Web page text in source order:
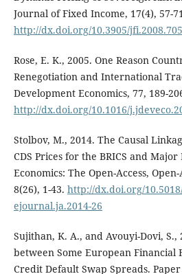
Journal of Fixed Income, 17(4), 57-
http://dx.doi.org/10.3905/
Rose, E. K., 2005. One Reason
Renegotiation and International
Development Economics, 77, 189-
http://dx.doi.org/10.1016/
Stolbov, M., 2014. The Causal
CDS Prices for the BRICS and
Economics: The Open-Access,
8(26), 1-43. http://dx.doi.org/
ejournal.ja.2014-26
Sujithan, K. A., and Avouyi-Dovi, S.,
between Some European Financial
Credit Default Swap Spreads.